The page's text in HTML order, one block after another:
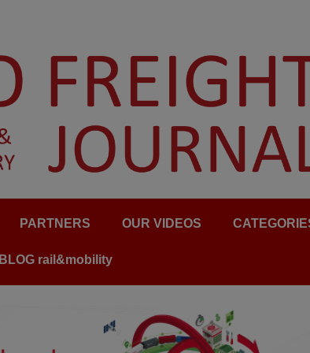
PARTNERS OUR VIDEOS
BLOG rail&mobility